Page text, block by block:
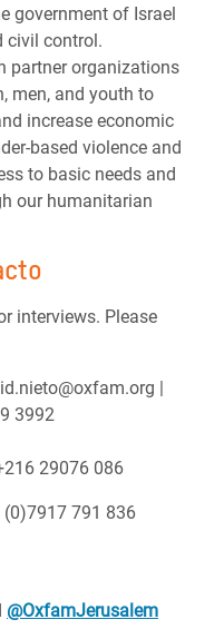
government of Israel
civil control.
partner organizations
men, and youth to
increase economic
based violence and
to basic needs and
our humanitarian
interviews. Please
|
3992
29076 086
(0)7917 791 836
@OxfamJerusalem